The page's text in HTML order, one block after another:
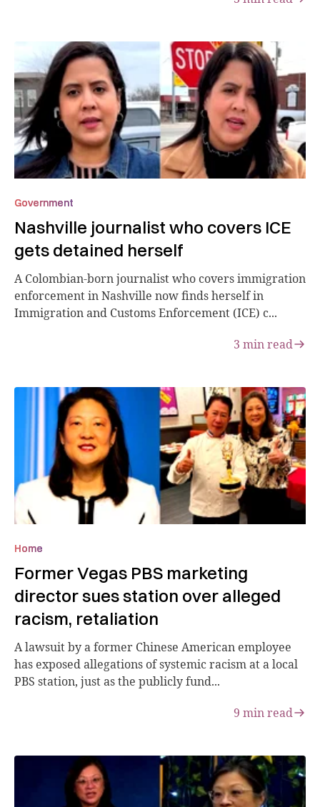
Government
Nashville journalist who covers ICE
gets detained herself
A Colombian-born journalist who covers immigration
enforcement in Nashville now finds herself in
Immigration and Customs Enforcement (ICE) c...
3 min read
Home
Former Vegas PBS marketing
director sues station over alleged
racism, retaliation
A lawsuit by a former Chinese American employee
has exposed allegations of systemic racism at a local
PBS station, just as the publicly fund...
9 min read